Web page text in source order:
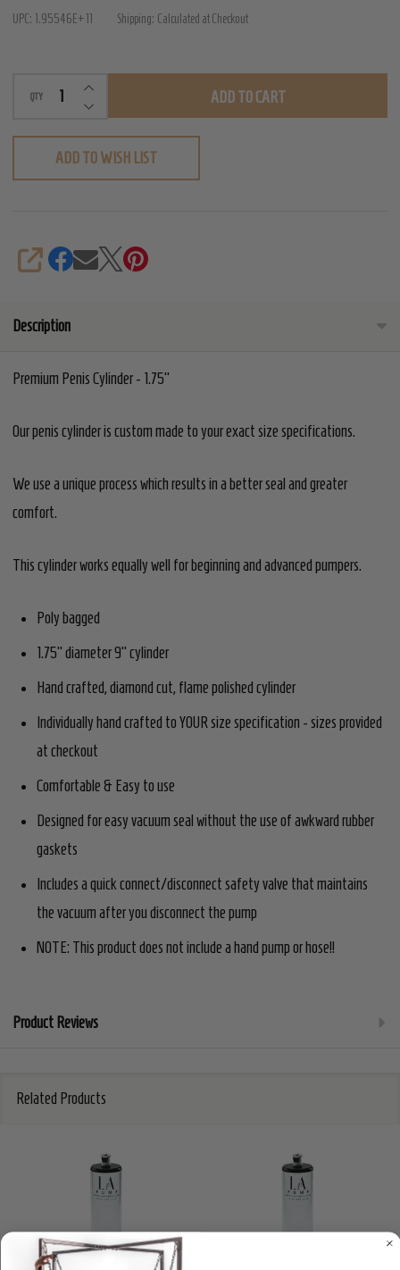
Cylinder
UPC: 1.95546E+11 Shipping: Calculated at Checkout
QTY DECREASE QUANTITY OF UNDEFINED
INCREASE QUANTITY OF UNDEFINED
ADD TO CART
ADD TO WISH LIST
SHARE
Description
Premium Penis Cylinder - 1.75"
Our penis cylinder is custom made to your exact size specifications.
We use a unique process which results in a better seal and greater
comfort.
This cylinder works equally well for beginning and advanced pumpers.
Poly bagged
1.75" diameter 9" cylinder
Hand crafted, diamond cut, flame polished cylinder
Individually hand crafted to YOUR size specification - sizes provided
at checkout
Comfortable & Easy to use
Designed for easy vacuum seal without the use of awkward rubber
gaskets
Includes a quick connect/disconnect safety valve that maintains
the vacuum after you disconnect the pump
NOTE: This product does not include a hand pump or hose!!
Product Reviews
Related Products